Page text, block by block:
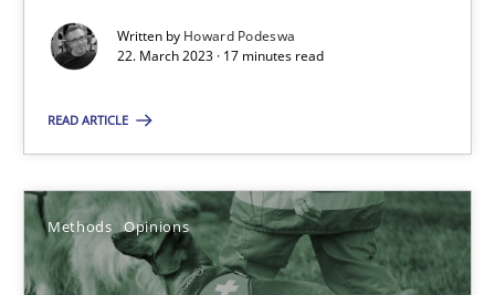
Written by Howard Podeswa
22. March 2023 · 17 minutes read
READ ARTICLE
Methods Opinions
22.03.2023
17 minutes